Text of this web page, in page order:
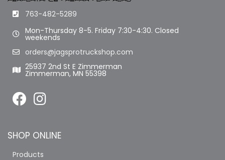
763-482-5289
Mon-Thursday 8-5. Friday 7:30-4:30. Closed
weekends
orders@jagsprotruckshop.com
25937 2nd St E Zimmerman
Zimmerman, MN 55398
SHOP ONLINE
Products